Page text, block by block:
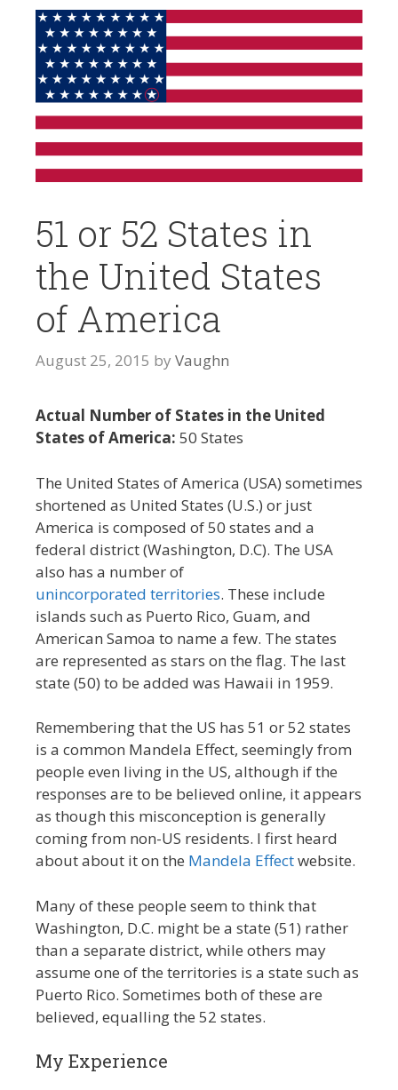
51 or 52 States in
the United States
of America
August 25, 2015 by Vaughn
Actual Number of States in the United
States of America: 50 States
The United States of America (USA) sometimes
shortened as United States (U.S.) or just
America is composed of 50 states and a
federal district (Washington, D.C). The USA
also has a number of
unincorporated territories. These include
islands such as Puerto Rico, Guam, and
American Samoa to name a few. The states
are represented as stars on the flag. The last
state (50) to be added was Hawaii in 1959.
Remembering that the US has 51 or 52 states
is a common Mandela Effect, seemingly from
people even living in the US, although if the
responses are to be believed online, it appears
as though this misconception is generally
coming from non-US residents. I first heard
about about it on the Mandela Effectwebsite.
Many of these people seem to think that
Washington, D.C. might be a state (51) rather
than a separate district, while others may
assume one of the territories is a state such as
Puerto Rico. Sometimes both of these are
believed, equalling the 52 states.
My Experience